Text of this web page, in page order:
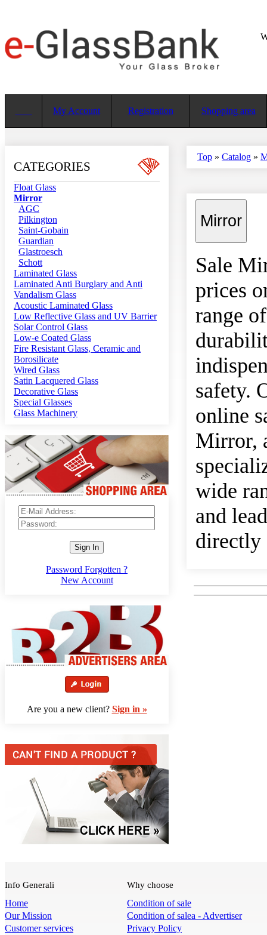
My Account Registration Shopping area
CATEGORIES
Float Glass
Mirror
AGC
Pilkington
Saint-Gobain
Guardian
Glastroesch
Schott
Laminated Glass
Laminated Anti Burglary and Anti
Vandalism Glass
Acoustic Laminated Glass
Low Reflective Glass and UV Barrier
Solar Control Glass
Low-e Coated Glass
Fire Resistant Glass, Ceramic and
Borosilicate
Wired Glass
Satin Lacquered Glass
Decorative Glass
Special Glasses
Glass Machinery
Sign In
Password Forgotten ?
New Account
Are you a new client? Sign in »
Top » Catalog »
Mirror
Sale
prices
range
safety.
online
Mirror,
wide
and
directly
Info Generali
Home
Our Mission
Customer services
Why choose
Condition of sale
Condition of salea - Advertiser
Privacy Policy